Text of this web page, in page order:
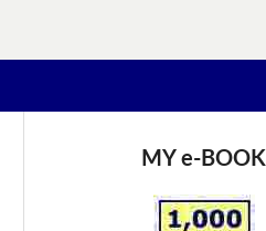
MY e-BOOK